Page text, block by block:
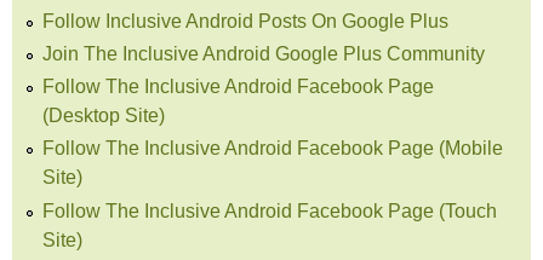
Follow Inclusive Android Posts On Google Plus
Join The Inclusive Android Google Plus Community
Follow The Inclusive Android Facebook Page
(Desktop Site)
Follow The Inclusive Android Facebook Page (Mobile
Site)
Follow The Inclusive Android Facebook Page (Touch
Site)